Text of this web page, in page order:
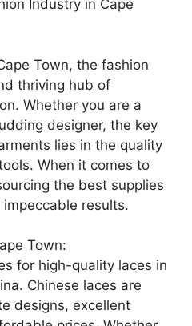
Industry in Cape
Town, the fashion
thriving hub of
Whether you are a
designer, the key
lies in the quality
When it comes to
the best supplies
results.
Town:
for high-quality laces in
Chinese laces are
designs, excellent